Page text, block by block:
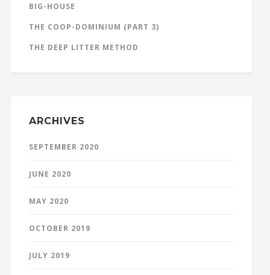
BIG-HOUSE
THE COOP-DOMINIUM (PART 3)
THE DEEP LITTER METHOD
ARCHIVES
SEPTEMBER 2020
JUNE 2020
MAY 2020
OCTOBER 2019
JULY 2019